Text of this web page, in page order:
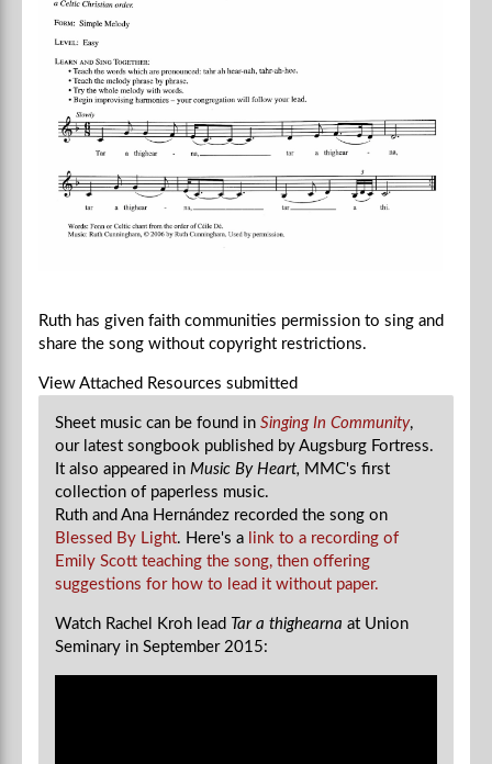
Ruth has given faith communities permission to sing and
share the song without copyright restrictions.
View Attached Resources submitted
Sheet music can be found in Singing In Community,
our latest songbook published by Augsburg Fortress.
It also appeared in Music By Heart, MMC's first
collection of paperless music.
Ruth and Ana Hernández recorded the song on
Blessed By Light. Here's a link to a recording of
Emily Scott teaching the song, then offering
suggestions for how to lead it without paper.
Watch Rachel Kroh lead Tar a thighearna at Union
Seminary in September 2015: